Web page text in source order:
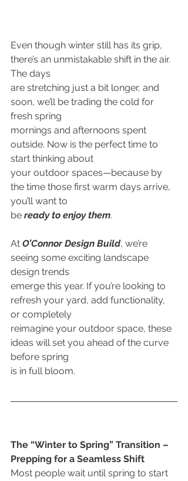
Even though winter still has its grip,
there’s an unmistakable shift in the air.
The days
are stretching just a bit longer, and
soon, we’ll be trading the cold for
fresh spring
mornings and afternoons spent
outside. Now is the perfect time to
start thinking about
your outdoor spaces—because by
the time those first warm days arrive,
you’ll want to
be ready to enjoy them.
At O’Connor Design Build, we’re
seeing some exciting landscape
design trends
emerge this year. If you’re looking to
refresh your yard, add functionality,
or completely
reimagine your outdoor space, these
ideas will set you ahead of the curve
before spring
is in full bloom.
The “Winter to Spring” Transition –
Prepping for a Seamless Shift
Most people wait until spring to start